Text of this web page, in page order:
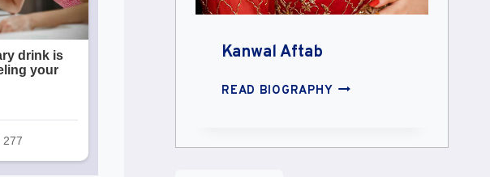
Kanwal Aftab
READ BIOGRAPHYKANWAL